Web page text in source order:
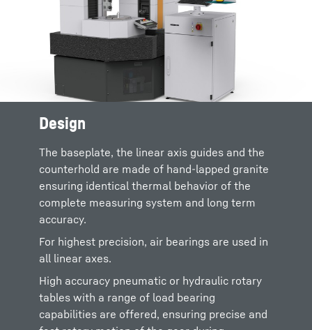
Design
The baseplate, the linear axis guides and the
counterhold are made of hand-lapped granite
ensuring identical thermal behavior of the
complete measuring system and long term
accuracy.
For highest precision, air bearings are used in
all linear axes.
High accuracy pneumatic or hydraulic rotary
tables with a range of load bearing
capabilities are offered, ensuring precise and
Industry standard
supplied on all LMC machines, providing best
in class accuracy and low cost of ownership.
Liebherr is backed up by the global Renishaw
support team who offer quick replacement
parts, styli and accessories.
The controller was designed to handle
continuous and coordinated movement of 4
measuring gears and associated parts.
All these features combine to provide agear